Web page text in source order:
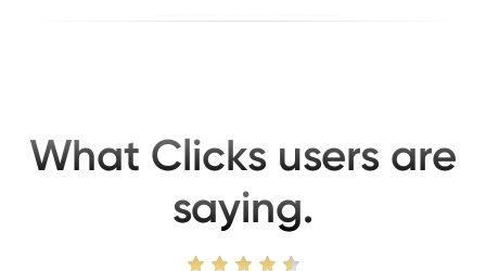
What Clicks users are
saying.